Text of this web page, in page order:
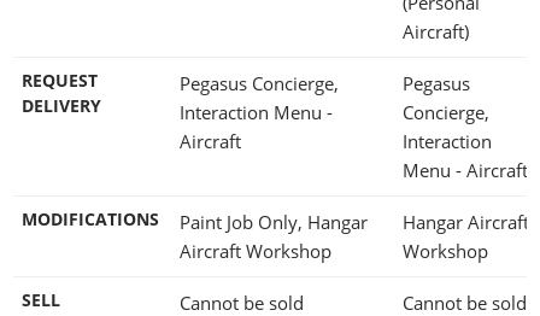
Aircraft)
REQUEST
DELIVERY
Pegasus Concierge,
Interaction Menu -
Aircraft
Pegasus
Concierge,
Interaction
Menu - Aircraft
MODIFICATIONS
Paint Job Only, Hangar
Aircraft Workshop
Hangar Aircraft
Workshop
SELL Cannot be sold Cannot be sold